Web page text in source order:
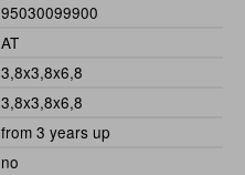
95030099900
AT
3,8x3,8x6,8
3,8x3,8x6,8
from 3 years up
no